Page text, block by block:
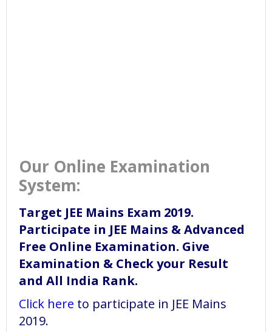
Our Online Examination
System:
Target JEE Mains Exam 2019.
Participate in JEE Mains & Advanced
Free Online Examination. Give
Examination & Check your Result
and All India Rank.
Click here to participate in JEE Mains
2019.